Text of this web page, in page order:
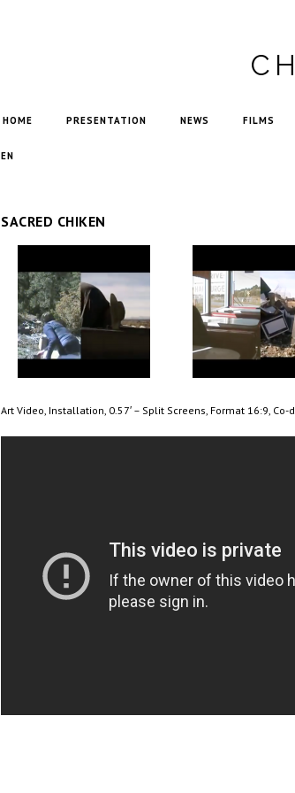
HOME PRESENTATION NEWS FILMS
EN
SACRED CHIKEN
Art Video, Installation, 0.57′ – Split Screens, Format 16:9,